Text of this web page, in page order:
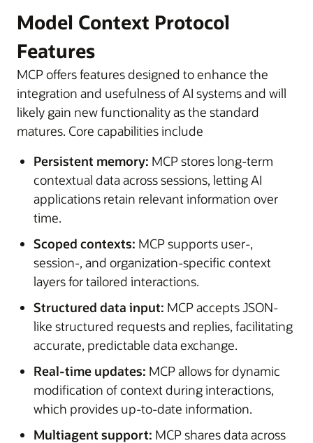
Model Context Protocol
Features
MCP offers features designed to enhance the
integration and usefulness of AI systems and will
likely gain new functionality as the standard
matures. Core capabilities include
Persistent memory: MCP stores long-term
contextual data across sessions, letting AI
applications retain relevant information over
time.
Scoped contexts: MCP supports user-,
session-, and organization-specific context
layers for tailored interactions.
Structured data input: MCP accepts JSON-
like structured requests and replies, facilitating
accurate, predictable data exchange.
Real-time updates: MCP allows for dynamic
modification of context during interactions,
which provides up-to-date information.
Multiagent support: MCP shares data across